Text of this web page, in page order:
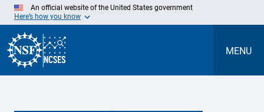
Skip
Main
Content
An official website of the United States government
Here’s how you know
MENU